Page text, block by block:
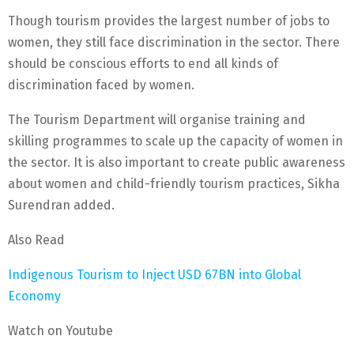
Though tourism provides the largest number of jobs to
women, they still face discrimination in the sector. There
should be conscious efforts to end all kinds of
discrimination faced by women.
The Tourism Department will organise training and
skilling programmes to scale up the capacity of women in
the sector. It is also important to create public awareness
about women and child-friendly tourism practices, Sikha
Surendran added.
Also Read
Indigenous Tourism to Inject USD 67BN into Global
Economy
Watch on Youtube